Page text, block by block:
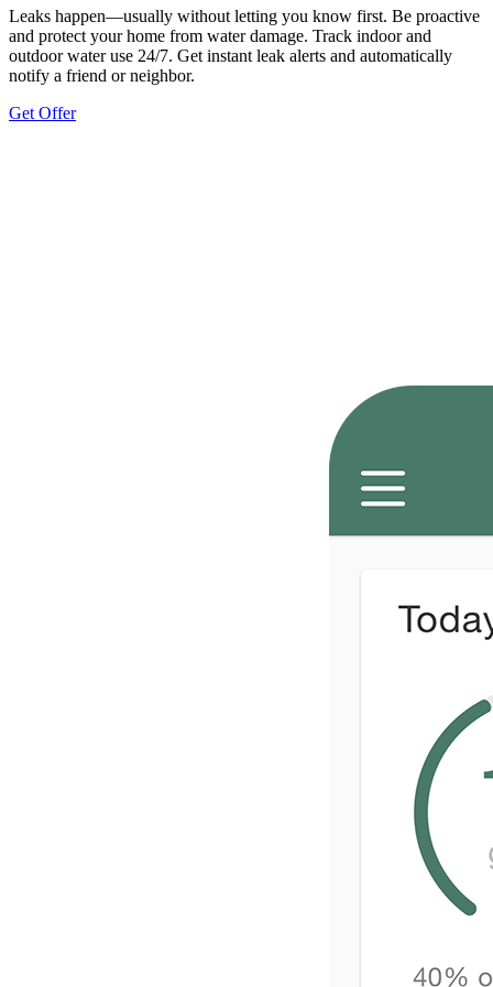
Leaks happen—usually without letting you know first. Be proactive
and protect your home from water damage. Track indoor and
outdoor water use 24/7. Get instant leak alerts and automatically
notify a friend or neighbor.
Get Offer